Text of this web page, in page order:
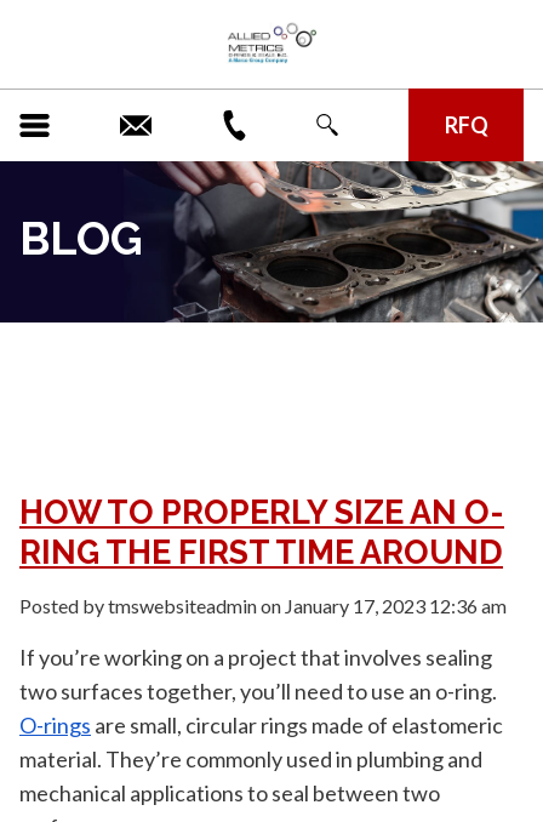
RFQ
BLOG
HOW TO PROPERLY SIZE AN O-
RING THE FIRST TIME AROUND
Posted by tmswebsiteadmin on January 17, 2023 12:36 am
If you’re working on a project that involves sealing
two surfaces together, you’ll need to use an o-ring.
O-rings are small, circular rings made of elastomeric
material. They’re commonly used in plumbing and
mechanical applications to seal between two